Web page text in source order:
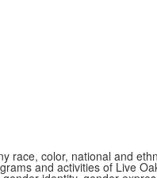
race, color, national and
and activities of Live